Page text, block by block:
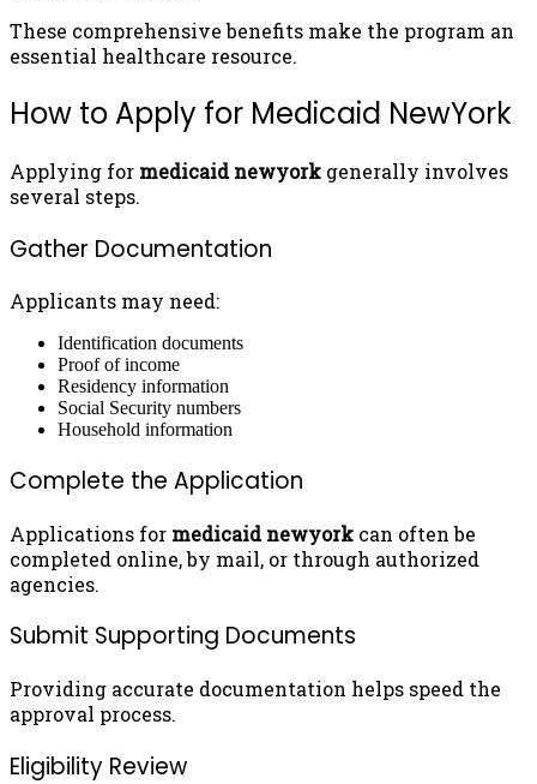
These comprehensive benefits make the program an
essential healthcare resource.
How to Apply for Medicaid NewYork
Applying for medicaid newyork generally involves
several steps.
Gather Documentation
Applicants may need:
Identification documents
Proof of income
Residency information
Social Security numbers
Household information
Complete the Application
Applications for medicaid newyork can often be
completed online, by mail, or through authorized
agencies.
Submit Supporting Documents
Providing accurate documentation helps speed the
approval process.
Eligibility Review